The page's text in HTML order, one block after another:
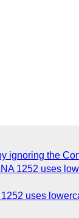
ignoring the
1252 uses
uses